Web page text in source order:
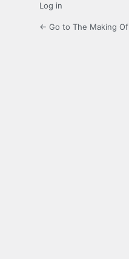
Log in
← Go to The Making Of